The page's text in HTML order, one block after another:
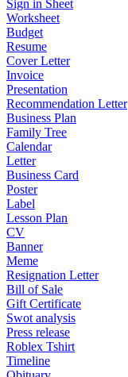
Sign in Sheet
Worksheet
Budget
Resume
Cover Letter
Invoice
Presentation
Recommendation Letter
Business Plan
Family Tree
Calendar
Letter
Business Card
Poster
Label
Lesson Plan
CV
Banner
Meme
Resignation Letter
Bill of Sale
Gift Certificate
Swot analysis
Press release
Roblex Tshirt
Timeline